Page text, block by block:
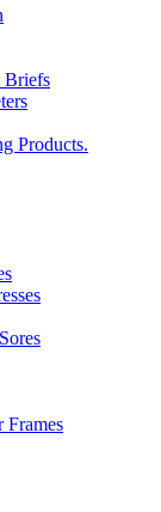
Briefs
Products.
Frames